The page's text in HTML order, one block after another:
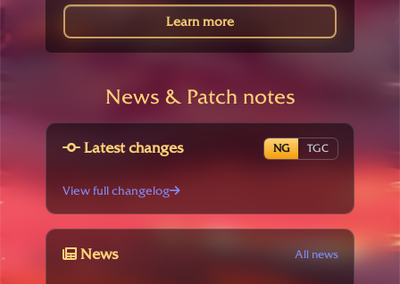
Learn more
News & Patch notes
Latest changes NG TGC
View full changelog
News All news